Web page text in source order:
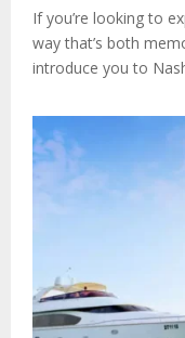
If you’re looking to
way that’s both
introduce you to